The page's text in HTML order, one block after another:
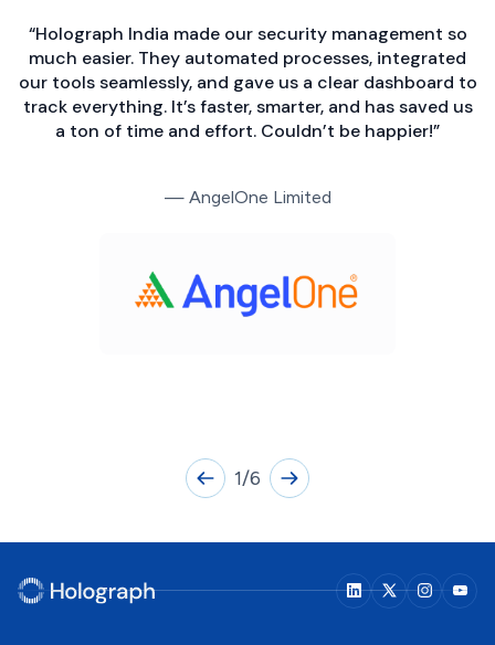
“Holograph India made our security management so
much easier. They automated processes, integrated
our tools seamlessly, and gave us a clear dashboard to
track everything. It’s faster, smarter, and has saved us
a ton of time and effort. Couldn’t be happier!”
— AngelOne Limited
1/6